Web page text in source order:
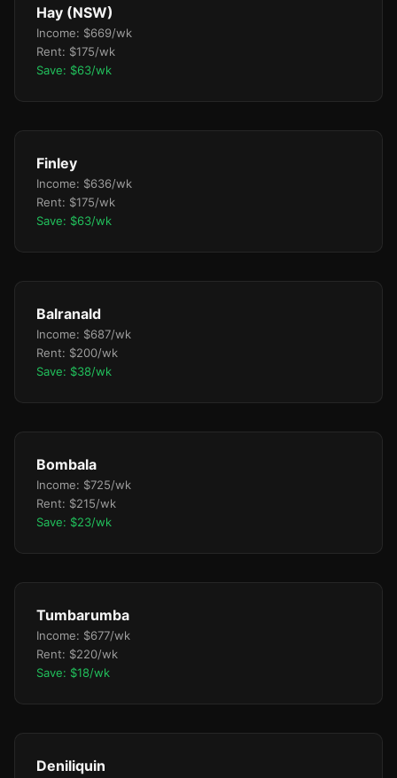
Hay (NSW)
Income: $669/wk
Rent: $175/wk
Save: $63/wk
Finley
Income: $636/wk
Rent: $175/wk
Save: $63/wk
Balranald
Income: $687/wk
Rent: $200/wk
Save: $38/wk
Bombala
Income: $725/wk
Rent: $215/wk
Save: $23/wk
Tumbarumba
Income: $677/wk
Rent: $220/wk
Save: $18/wk
Deniliquin